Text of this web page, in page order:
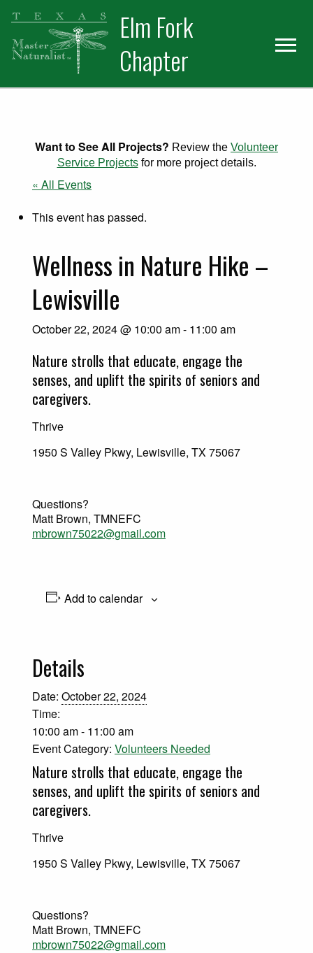
Skip
primary
navigation
Skip
main
content
Elm Fork
Chapter
Want to See All Projects? Review the Volunteer
Service Projectsfor more project details.
« All Events
This event has passed.
Wellness in Nature Hike –
Lewisville
October 22, 2024 @ 10:00 am- 11:00 am
Nature strolls that educate, engage the
senses, and uplift the spirits of seniors and
caregivers.
Thrive
1950 S Valley Pkwy, Lewisville, TX 75067
Questions?
Matt Brown, TMNEFC
mbrown75022@gmail.com
Add to calendar
Details
Date: October 22, 2024
Time:
10:00 am - 11:00 am
Event Category: Volunteers Needed
Nature strolls that educate, engage the
senses, and uplift the spirits of seniors and
caregivers.
Thrive
1950 S Valley Pkwy, Lewisville, TX 75067
Questions?
Matt Brown, TMNEFC
mbrown75022@gmail.com